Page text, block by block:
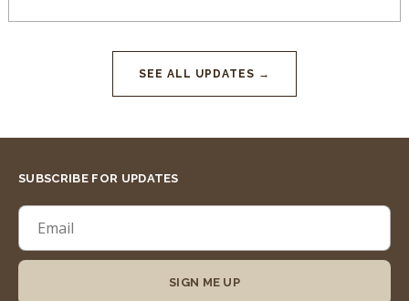
SEE ALL UPDATES →
SUBSCRIBE FOR UPDATES
SIGN ME UP